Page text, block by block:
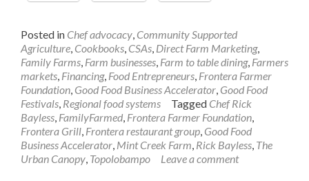
Posted in Chef advocacy, Community Supported
Agriculture, Cookbooks, CSAs, Direct Farm Marketing,
Family Farms, Farm businesses, Farm to table dining, Farmers
markets, Financing, Food Entrepreneurs, Frontera Farmer
Foundation, Good Food Business Accelerator, Good Food
Festivals, Regional food systems Tagged Chef Rick
Bayless, FamilyFarmed, Frontera Farmer Foundation,
Frontera Grill, Frontera restaurant group, Good Food
Business Accelerator, Mint Creek Farm, Rick Bayless, The
Urban Canopy, Topolobampo Leave a comment